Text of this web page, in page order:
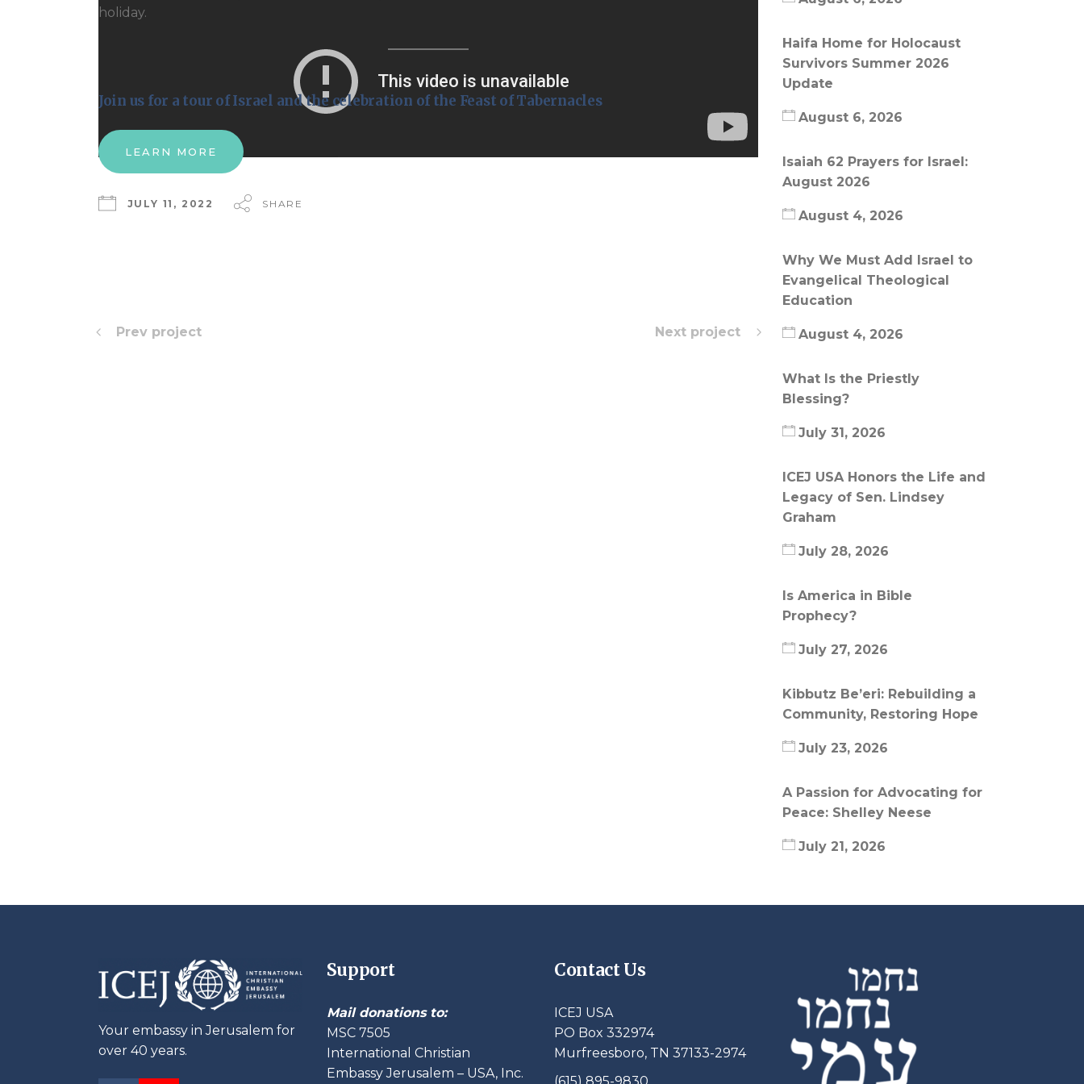
holiday.
Join us for a tour of Israel and the celebration of the Feast of Tabernacles
LEARN MORE
JULY 11, 2022 SHARE
Prev project Next project
Haifa Home for Holocaust
Survivors Summer 2026
Update
August 6, 2026
Isaiah 62 Prayers for Israel:
August 2026
August 4, 2026
Why We Must Add Israel to
Evangelical Theological
Education
August 4, 2026
What Is the Priestly
Blessing?
July 31, 2026
ICEJ USA Honors the Life and
Legacy of Sen. Lindsey
Graham
July 28, 2026
Is America in Bible
Prophecy?
July 27, 2026
Kibbutz Be’eri: Rebuilding a
Community, Restoring Hope
July 23, 2026
A Passion for Advocating for
Peace: Shelley Neese
July 21, 2026
Your embassy in Jerusalem for
over 40 years.
Support
Mail donations to:
MSC 7505
International Christian
Embassy Jerusalem – USA, Inc.
Contact Us
ICEJ USA
PO Box 332974
Murfreesboro, TN 37133-2974